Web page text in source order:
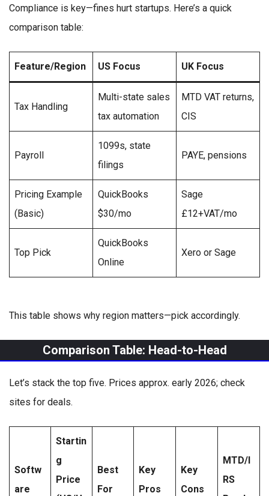
Compliance is key—fines hurt startups. Here’s a quick
comparison table:
Feature/Region US Focus UK Focus
Tax Handling
Multi-state sales
tax automation
MTD VAT returns,
CIS
Payroll
1099s, state
filings
PAYE, pensions
Pricing Example
(Basic)
QuickBooks
$30/mo
Sage
£12+VAT/mo
Top Pick
QuickBooks
Online
Xero or Sage
This table shows why region matters—pick accordingly.
Comparison Table: Head-to-Head
Let’s stack the top five. Prices approx. early 2026; check
sites for deals.
Softw
are
Startin
g
Price
Best
For
Key
Pros
Key
Cons
MTD/I
RS